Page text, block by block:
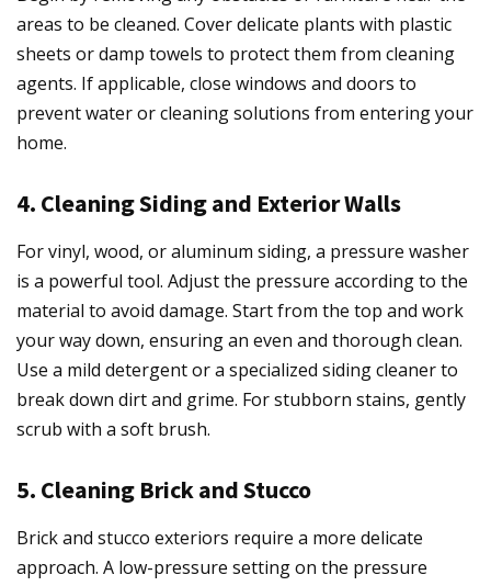
areas to be cleaned. Cover delicate plants with plastic
sheets or damp towels to protect them from cleaning
agents. If applicable, close windows and doors to
prevent water or cleaning solutions from entering your
home.
4. Cleaning Siding and Exterior Walls
For vinyl, wood, or aluminum siding, a pressure washer
is a powerful tool. Adjust the pressure according to the
material to avoid damage. Start from the top and work
your way down, ensuring an even and thorough clean.
Use a mild detergent or a specialized siding cleaner to
break down dirt and grime. For stubborn stains, gently
scrub with a soft brush.
5. Cleaning Brick and Stucco
Brick and stucco exteriors require a more delicate
approach. A low-pressure setting on the pressure